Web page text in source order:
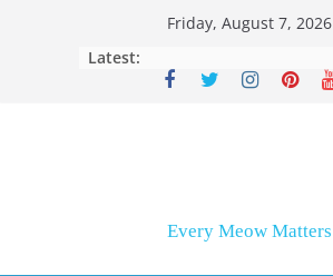
Friday, August 7, 2026
Latest:
Every Meow Matters